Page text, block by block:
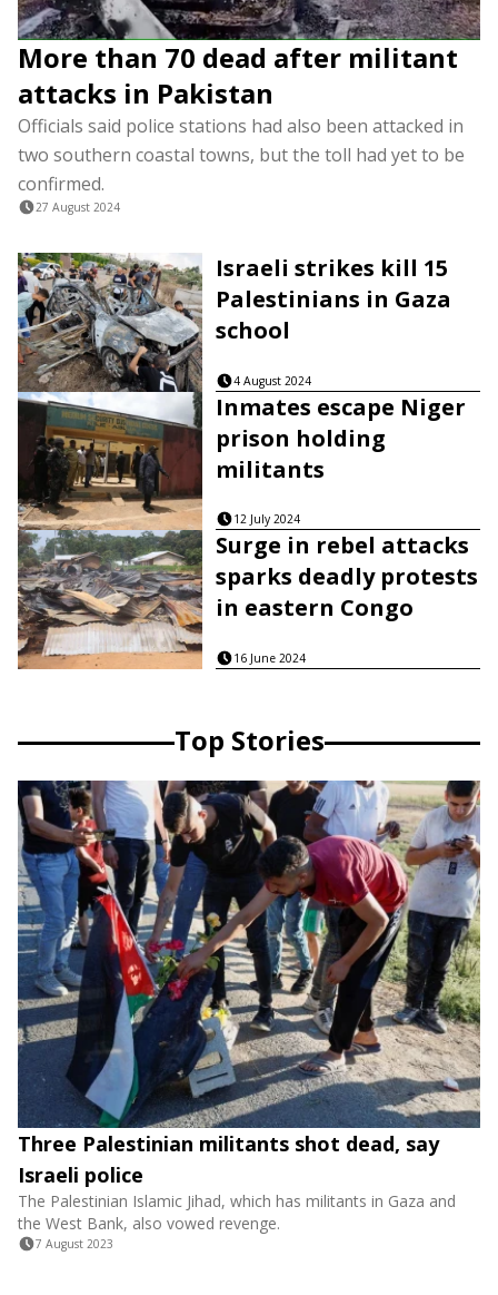
More than 70 dead after militant
attacks in Pakistan
Officials said police stations had also been attacked in
two southern coastal towns, but the toll had yet to be
confirmed.
27 August 2024
Israeli strikes kill 15
Palestinians in Gaza
school
4 August 2024
Inmates escape Niger
prison holding
militants
12 July 2024
Surge in rebel attacks
sparks deadly protests
in eastern Congo
16 June 2024
Top Stories
Three Palestinian militants shot dead, say
Israeli police
The Palestinian Islamic Jihad, which has militants in Gaza and
the West Bank, also vowed revenge.
7 August 2023